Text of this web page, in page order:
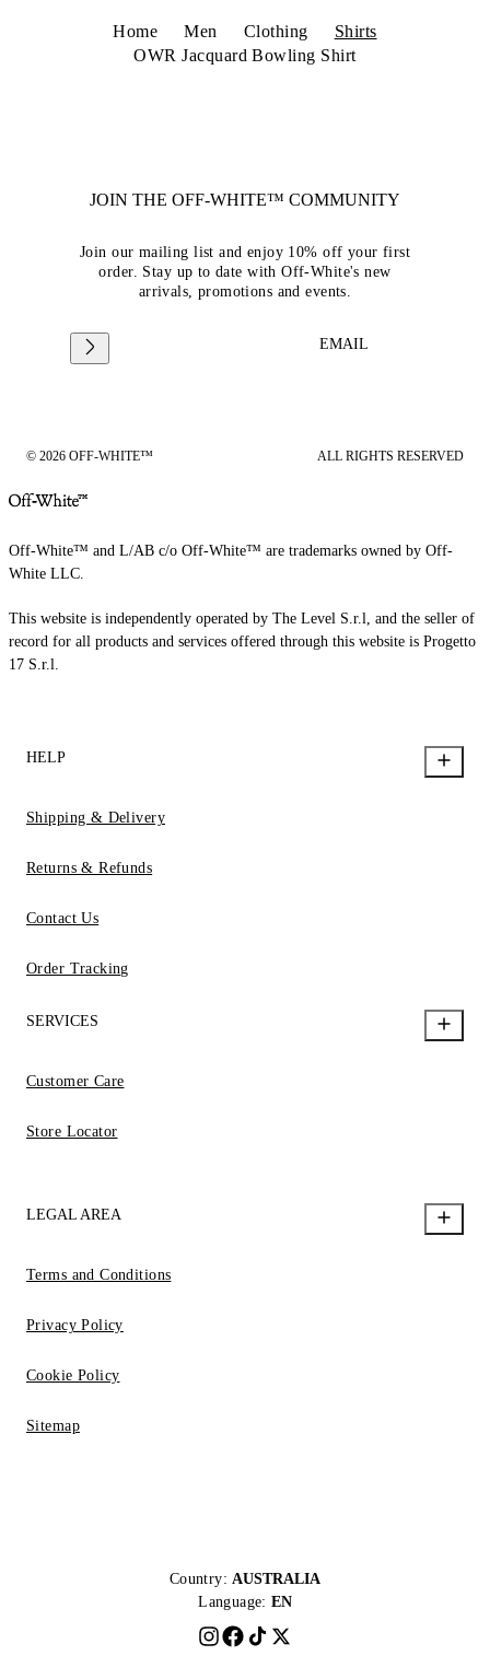
Home Men Clothing
Shirts
OWR Jacquard Bowling Shirt
JOIN THE OFF-WHITE™ COMMUNITY
Join our mailing list and enjoy 10% off your first
order. Stay up to date with Off-White's new
arrivals, promotions and events.
EMAIL
© 2026 OFF-WHITE™ ALL RIGHTS RESERVED
Off-White™ and L/AB c/o Off-White™ are trademarks owned by Off-
White LLC.
This website is independently operated by The Level S.r.l, and the seller of
record for all products and services offered through this website is Progetto
17 S.r.l.
HELP
Shipping & Delivery
Returns & Refunds
Contact Us
Order Tracking
SERVICES
Customer Care
Store Locator
LEGAL AREA
Terms and Conditions
Privacy Policy
Cookie Policy
Sitemap
Country: AUSTRALIA
Language: EN